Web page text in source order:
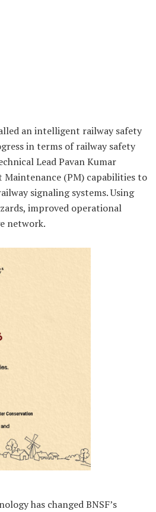
an intelligent railway safety
in terms of railway safety
Lead Pavan Kumar
Maintenance (PM) capabilities to
signaling systems. Using
improved operational
network.
has changed BNSF’s